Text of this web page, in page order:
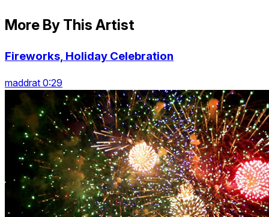
More By This Artist
Fireworks, Holiday Celebration
maddrat 0:29